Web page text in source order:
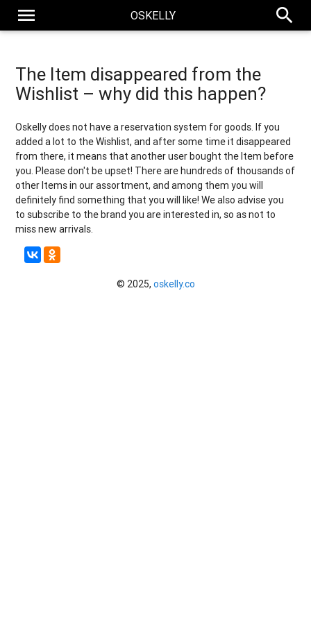
menu OSKELLY search
The Item disappeared from the
Wishlist – why did this happen?
Oskelly does not have a reservation system for goods. If you
added a lot to the Wishlist, and after some time it disappeared
from there, it means that another user bought the Item before
you. Please don't be upset! There are hundreds of thousands of
other Items in our assortment, and among them you will
definitely find something that you will like! We also advise you
to subscribe to the brand you are interested in, so as not to
miss new arrivals.
© 2025, oskelly.co